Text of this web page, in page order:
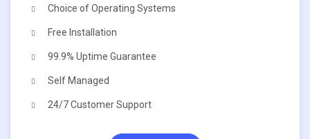
Choice of Operating Systems
Free Installation
99.9% Uptime Guarantee
Self Managed
24/7 Customer Support